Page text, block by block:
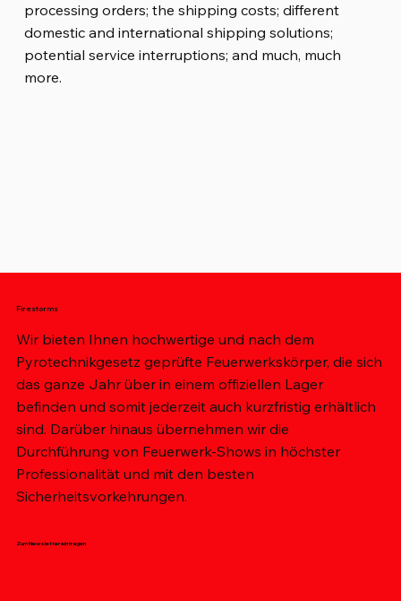
processing orders; the shipping costs; different
domestic and international shipping solutions;
potential service interruptions; and much, much
more.
Firestorms
Wir bieten Ihnen hochwertige und nach dem
Pyrotechnikgesetz geprüfte Feuerwerkskörper, die sich
das ganze Jahr über in einem offiziellen Lager
befinden und somit jederzeit auch kurzfristig erhältlich
sind. Darüber hinaus übernehmen wir die
Durchführung von Feuerwerk-Shows in höchster
Professionalität und mit den besten
Sicherheitsvorkehrungen.
Zum Newsletter eintragen